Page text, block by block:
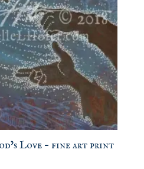
Love – fine art print